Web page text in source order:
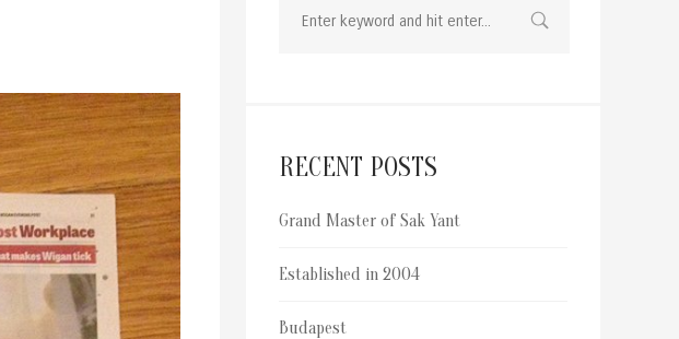
RECENT POSTS
Grand Master of Sak Yant
Established in 2004
Budapest